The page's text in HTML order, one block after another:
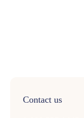
Contact us